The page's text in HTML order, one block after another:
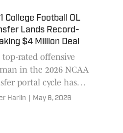
College Football OL
Lands Record-
$4 Million Deal
top-rated offensive
in the 2026 NCAA
portal cycle has
an unprecedented $4
Harlin May 6, 2026